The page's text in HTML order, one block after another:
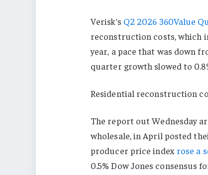
Verisk’s Q2 2026 360Value
reconstruction costs, which
year, a pace that was down
quarter growth slowed to
Residential reconstruction
The report out Wednesday
wholesale, in April posted
producer price index rose a
0.5% Dow Jones consensus